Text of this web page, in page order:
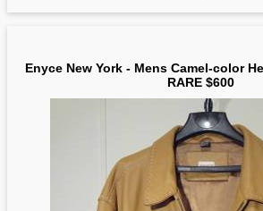
Enyce New York - Mens Camel-color
RARE $600